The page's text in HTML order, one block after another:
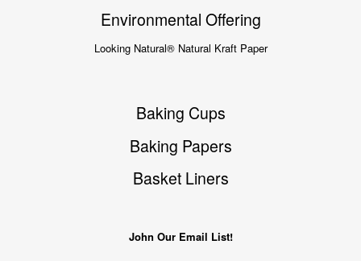
Environmental Offering
Looking Natural® Natural Kraft Paper
Baking Cups
Baking Papers
Basket Liners
John Our Email List!